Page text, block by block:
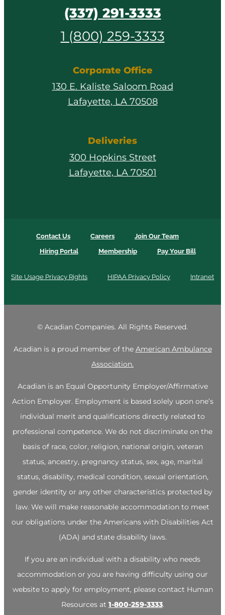
(337) 291-3333
1 (800) 259-3333
Corporate Office
130 E. Kaliste Saloom Road
Lafayette, LA 70508
Deliveries
300 Hopkins Street
Lafayette, LA 70501
Contact Us Careers
Join Our Team
Hiring Portal
Membership Pay Your Bill
Site Usage Privacy Rights HIPAA Privacy Policy Intranet
© Acadian Companies. All Rights Reserved.
Acadian is a proud member of the American Ambulance
Association.
Acadian is an Equal Opportunity Employer/Affirmative
Action Employer. Employment is based solely upon one’s
individual merit and qualifications directly related to
professional competence. We do not discriminate on the
basis of race, color, religion, national origin, veteran
status, ancestry, pregnancy status, sex, age, marital
status, disability, medical condition, sexual orientation,
gender identity or any other characteristics protected by
law. We will make reasonable accommodation to meet
our obligations under the Americans with Disabilities Act
(ADA) and state disability laws.
If you are an individual with a disability who needs
accommodation or you are having difficulty using our
website to apply for employment, please contact Human
Resources at 1-800-259-3333.